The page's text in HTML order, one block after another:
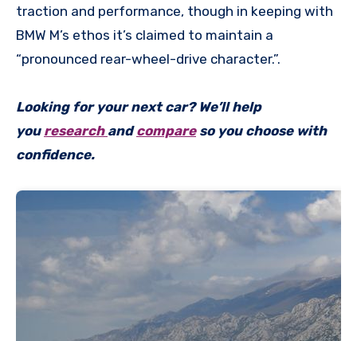
traction and performance, though in keeping with
BMW M’s ethos it’s claimed to maintain a
“pronounced rear-wheel-drive character.”.
Looking for your next car? We’ll help
you research andcompareso you choose with
confidence.